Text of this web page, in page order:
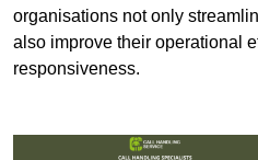
organisations not only
also improve their operational
responsiveness.